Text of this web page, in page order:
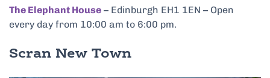
The Elephant House – Edinburgh EH1 1EN – Open
every day from 10:00 am to 6:00 pm.
Scran New Town